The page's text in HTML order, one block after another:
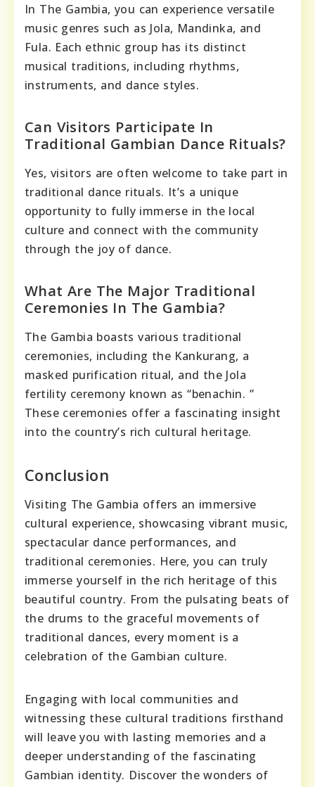
In The Gambia, you can experience versatile
music genres such as Jola, Mandinka, and
Fula. Each ethnic group has its distinct
musical traditions, including rhythms,
instruments, and dance styles.
Can Visitors Participate In
Traditional Gambian Dance Rituals?
Yes, visitors are often welcome to take part in
traditional dance rituals. It’s a unique
opportunity to fully immerse in the local
culture and connect with the community
through the joy of dance.
What Are The Major Traditional
Ceremonies In The Gambia?
The Gambia boasts various traditional
ceremonies, including the Kankurang, a
masked purification ritual, and the Jola
fertility ceremony known as “benachin. ”
These ceremonies offer a fascinating insight
into the country’s rich cultural heritage.
Conclusion
Visiting The Gambia offers an immersive
cultural experience, showcasing vibrant music,
spectacular dance performances, and
traditional ceremonies. Here, you can truly
immerse yourself in the rich heritage of this
beautiful country. From the pulsating beats of
the drums to the graceful movements of
traditional dances, every moment is a
celebration of the Gambian culture.
Engaging with local communities and
witnessing these cultural traditions firsthand
will leave you with lasting memories and a
deeper understanding of the fascinating
Gambian identity. Discover the wonders of